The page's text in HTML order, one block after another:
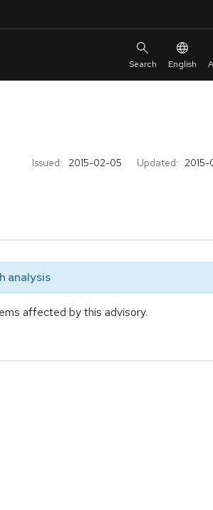
English
Issued: 2015-02-05 Updated:
analysis
affected by this advisory.